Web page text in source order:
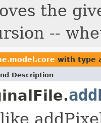
the
--
with type
Description